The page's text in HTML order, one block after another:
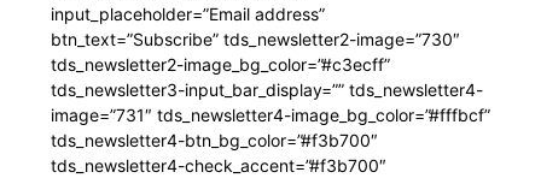
input_placeholder=”Email address”
btn_text=”Subscribe” tds_newsletter2-image=”730″
tds_newsletter2-image_bg_color=”#c3ecff”
tds_newsletter3-input_bar_display=”” tds_newsletter4-
image=”731″ tds_newsletter4-image_bg_color=”#fffbcf”
tds_newsletter4-btn_bg_color=”#f3b700″
tds_newsletter4-check_accent=”#f3b700″